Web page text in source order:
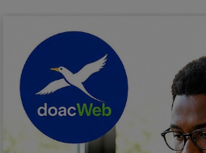
Properties/Real Estates
Celebrities
Science/Technology